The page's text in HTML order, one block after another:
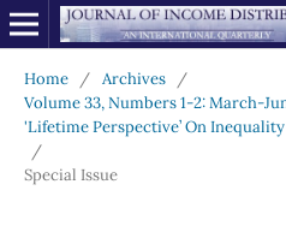
Home / Archives
/
Volume 33, Numbers 1-2: March-
'Lifetime Perspective’ On
/
Special Issue